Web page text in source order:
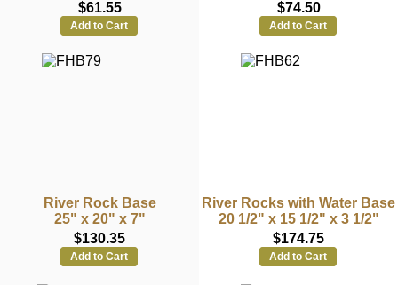
$61.55
Add to Cart
$74.50
Add to Cart
River Rock Base
25" x 20" x 7"
$130.35
Add to Cart
River Rocks with Water Base
20 1/2" x 15 1/2" x 3 1/2"
$174.75
Add to Cart